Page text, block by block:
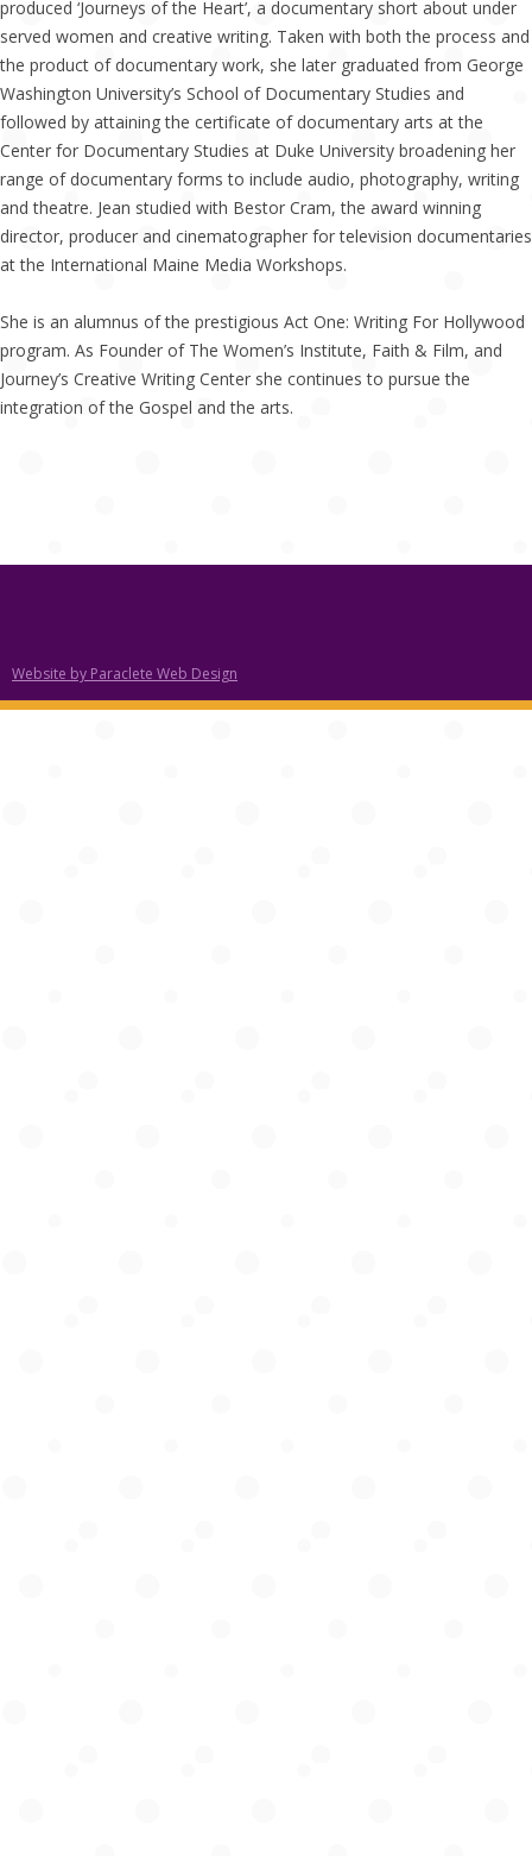
produced ‘Journeys of the Heart’, a documentary short about under
served women and creative writing. Taken with both the process and
the product of documentary work, she later graduated from George
Washington University’s School of Documentary Studies and
followed by attaining the certificate of documentary arts at the
Center for Documentary Studies at Duke University broadening her
range of documentary forms to include audio, photography, writing
and theatre. Jean studied with Bestor Cram, the award winning
director, producer and cinematographer for television documentaries
at the International Maine Media Workshops.
She is an alumnus of the prestigious Act One: Writing For Hollywood
program. As Founder of The Women’s Institute, Faith & Film, and
Journey’s Creative Writing Center she continues to pursue the
integration of the Gospel and the arts.
Website by Paraclete Web Design